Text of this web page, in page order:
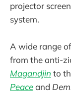
projector
system.
A wide range
from the anti-
Magandjin to
Peaceand